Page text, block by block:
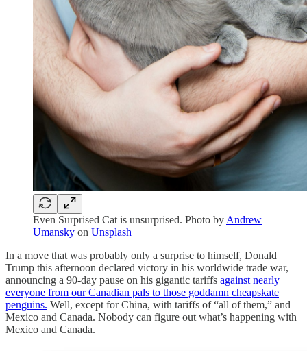
Even Surprised Cat is unsurprised. Photo by Andrew
Umansky on Unsplash
In a move that was probably only a surprise to himself, Donald
Trump this afternoon declared victory in his worldwide trade war,
announcing a 90-day pause on his gigantic tariffs against nearly
everyone from our Canadian pals to those goddamn cheapskate
penguins. Well, except for China, with tariffs of “all of them,” and
Mexico and Canada. Nobody can figure out what’s happening with
Mexico and Canada.